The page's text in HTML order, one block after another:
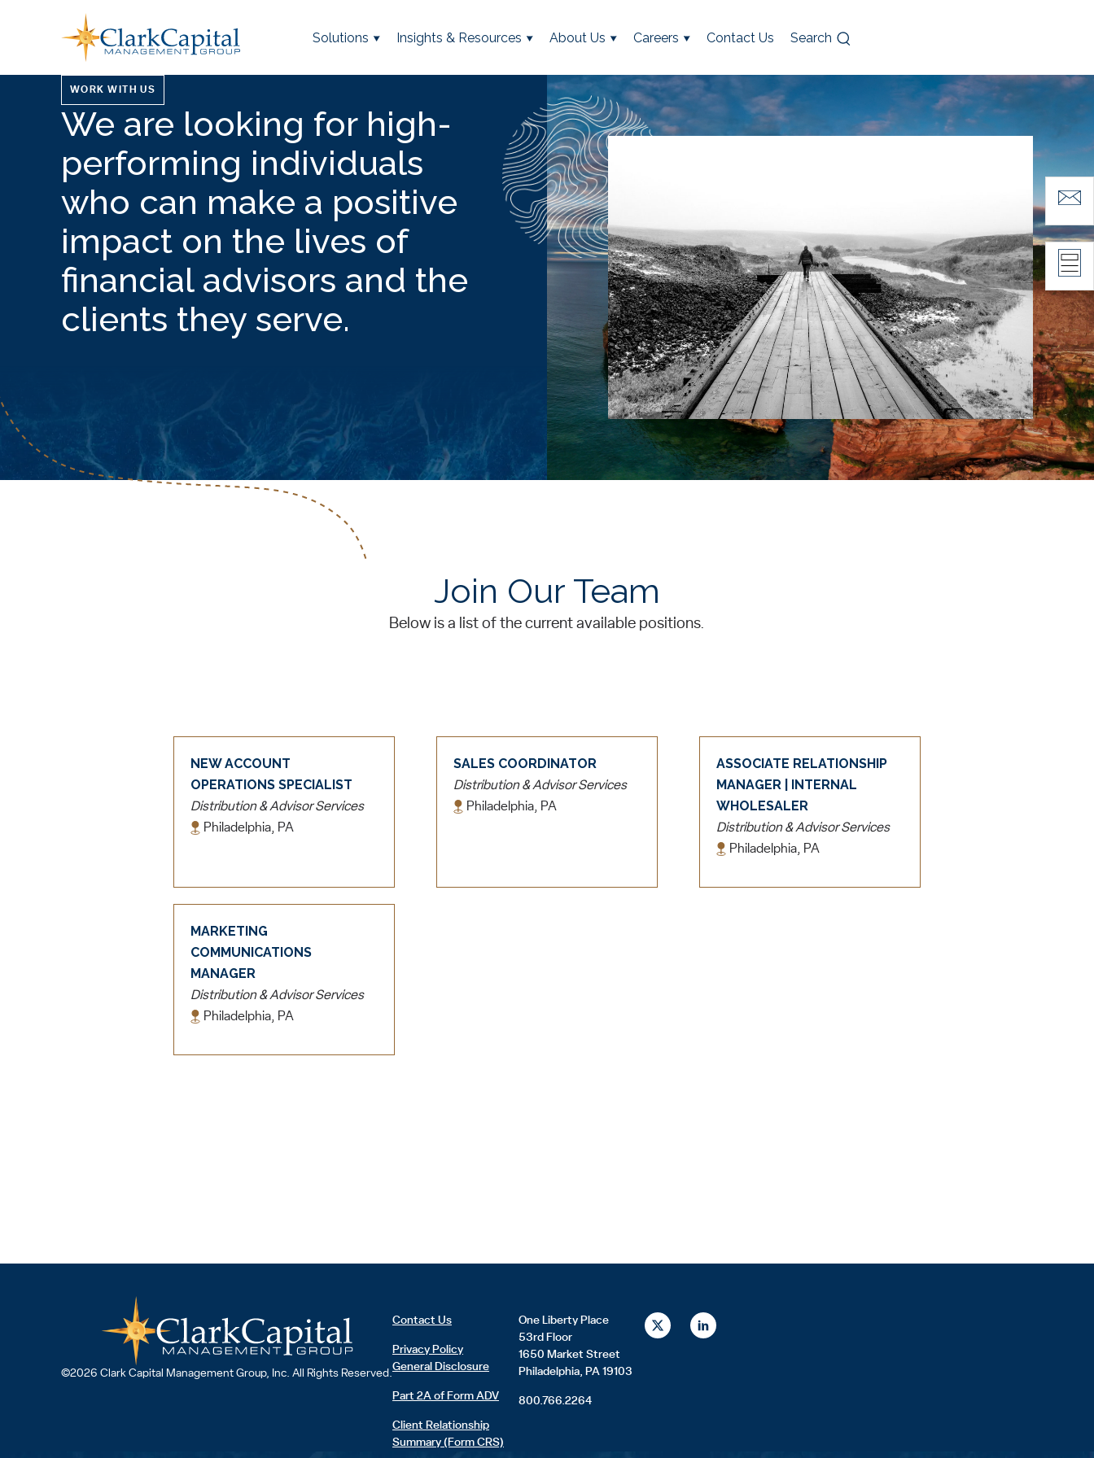
Solutions Insights & Resources About Us Careers Contact Us Search
WORK WITH US
We are looking for high-
performing individuals
who can make a positive
impact on the lives of
financial advisors and the
clients they serve.
Join Our Team
Below is a list of the current available positions.
NEW ACCOUNT
OPERATIONS SPECIALIST
Distribution & Advisor Services
Philadelphia, PA
SALES COORDINATOR
Distribution & Advisor Services
Philadelphia, PA
ASSOCIATE RELATIONSHIP
MANAGER | INTERNAL
WHOLESALER
Distribution & Advisor Services
Philadelphia, PA
MARKETING
COMMUNICATIONS
MANAGER
Distribution & Advisor Services
Philadelphia, PA
©2026 Clark Capital Management Group, Inc. All Rights Reserved.
Contact Us
Privacy Policy
General Disclosure
Part 2A of Form ADV
Client Relationship
Summary (Form CRS)
One Liberty Place
53rd Floor
1650 Market Street
Philadelphia, PA 19103
800.766.2264
X
-
L
i